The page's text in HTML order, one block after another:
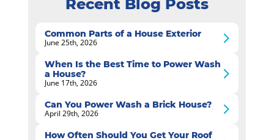
Recent Blog Posts
Common Parts of a House Exterior
June 25th, 2026
When Is the Best Time to Power Wash
a House?
June 17th, 2026
Can You Power Wash a Brick House?
April 29th, 2026
How Often Should You Get Your Roof